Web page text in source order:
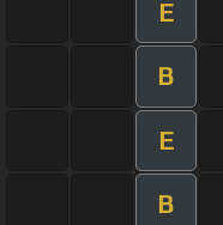
E
B
E
B